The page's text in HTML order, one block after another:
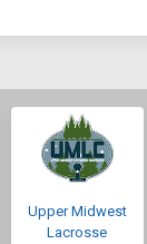
Upper Midwest
Lacrosse